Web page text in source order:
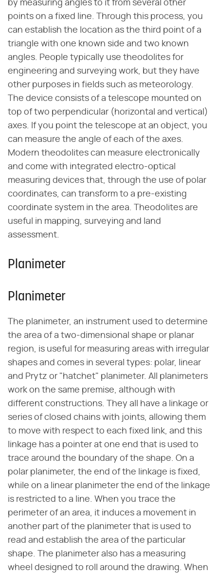
by measuring angles to it from several other
points on a fixed line. Through this process, you
can establish the location as the third point of a
triangle with one known side and two known
angles. People typically use theodolites for
engineering and surveying work, but they have
other purposes in fields such as meteorology.
The device consists of a telescope mounted on
top of two perpendicular (horizontal and vertical)
axes. If you point the telescope at an object, you
can measure the angle of each of the axes.
Modern theodolites can measure electronically
and come with integrated electro-optical
measuring devices that, through the use of polar
coordinates, can transform to a pre-existing
coordinate system in the area. Theodolites are
useful in mapping, surveying and land
assessment.
Planimeter
Planimeter
The planimeter, an instrument used to determine
the area of a two-dimensional shape or planar
region, is useful for measuring areas with irregular
shapes and comes in several types: polar, linear
and Prytz or "hatchet" planimeter. All planimeters
work on the same premise, although with
different constructions. They all have a linkage or
series of closed chains with joints, allowing them
to move with respect to each fixed link, and this
linkage has a pointer at one end that is used to
trace around the boundary of the shape. On a
polar planimeter, the end of the linkage is fixed,
while on a linear planimeter the end of the linkage
is restricted to a line. When you trace the
perimeter of an area, it induces a movement in
another part of the planimeter that is used to
read and establish the area of the particular
shape. The planimeter also has a measuring
wheel designed to roll around the drawing. When